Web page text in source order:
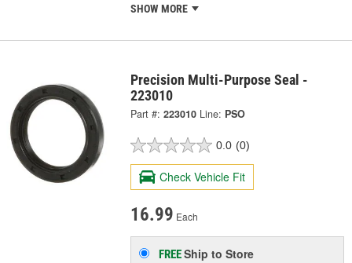
SHOW MORE
Precision Multi-Purpose Seal -
223010
Part #: 223010 Line: PSO
0.0 (0)
Check Vehicle Fit
16.99 Each
FREEShip to Store